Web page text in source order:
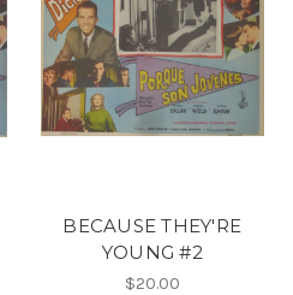
BECAUSE THEY'RE
YOUNG #2
$20.00